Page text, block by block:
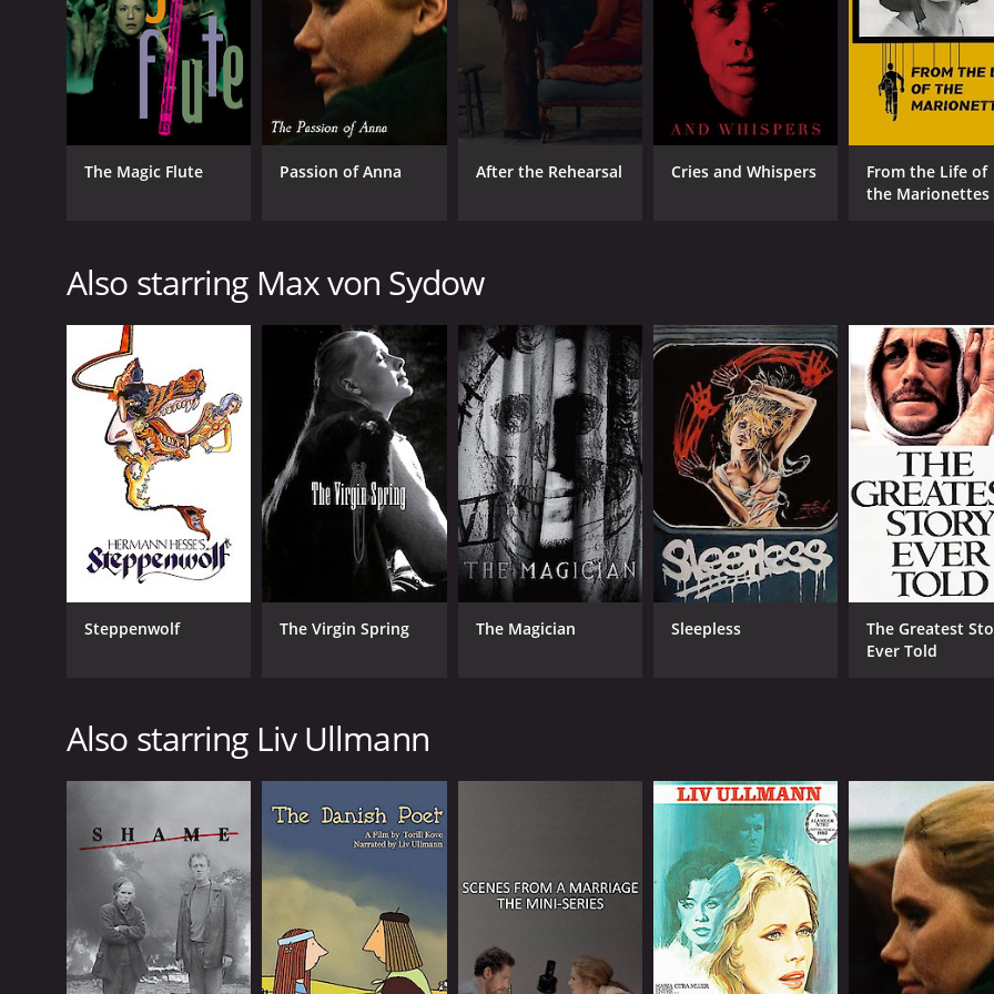
GENRES
CAST
RELEASE DATE
1968
MPAA RATING
NR
1
LANGUAGE
English
IMDB RATING
7.5(23,385)
The Magic Flute Passion of Anna After the Rehearsal Cries and Whispers
From the Life of
the Marionettes
Also starring Max von Sydow
Steppenwolf The Virgin Spring The Magician Sleepless
The Greatest
Ever Told
Also starring Liv Ullmann